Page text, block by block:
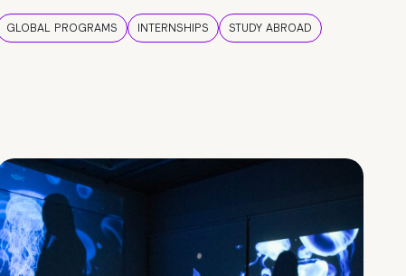
GLOBAL PROGRAMS INTERNSHIPS STUDY ABROAD